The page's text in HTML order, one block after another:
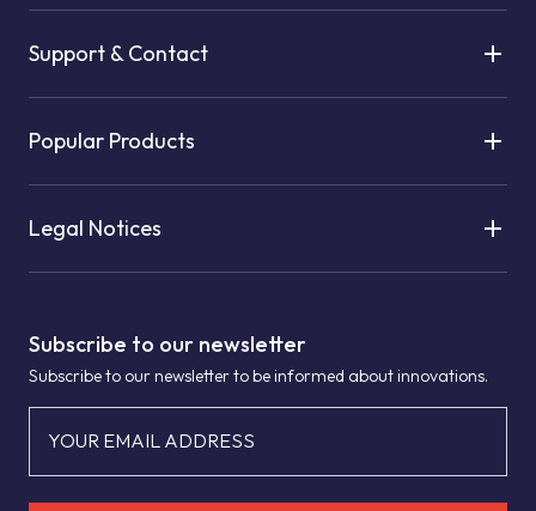
Subscribe to our newsletter
Subscribe to our newsletter to be informed about innovations.
YOUR EMAIL ADDRESS
Support & Contact
Popular Products
Legal Notices